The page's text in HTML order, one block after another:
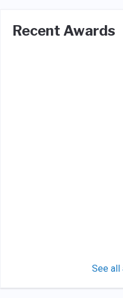
Recent Awards
See all